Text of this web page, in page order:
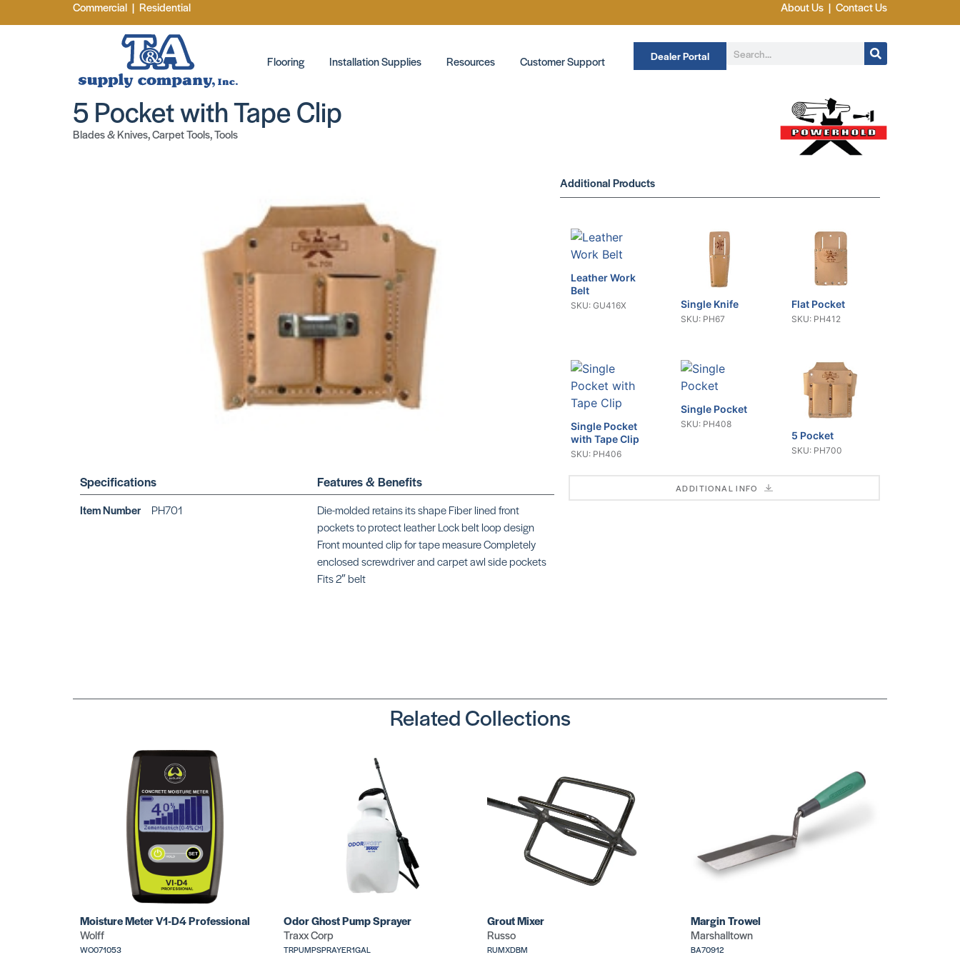
Commercial | Residential About Us | Contact Us
Flooring Installation Supplies Resources Customer Support Dealer Portal
5 Pocket with Tape Clip
Blades & Knives,Carpet Tools,Tools
Additional Products
Leather Work
Belt
SKU: GU416X Single Knife
SKU: PH67
Flat Pocket
SKU: PH412
Single Pocket
with Tape Clip
SKU: PH406
Single Pocket
SKU: PH408
5 Pocket
SKU: PH700
Grip
Utility (Extra
Grip)
SKU: CR732
Standard Utility
(Blue)
Specifications
Item Number PH701
Features & Benefits
Die-molded retains its shape Fiber lined front
pockets to protect leather Lock belt loop design
Front mounted clip for tape measure Completely
enclosed screwdriver and carpet awl side pockets
Fits 2″ belt
ADDITIONAL INFO
Related Collections
Moisture Meter V1-D4 Professional
Wolff
WO071053
Odor Ghost Pump Sprayer
Traxx Corp
TRPUMPSPRAYER1GAL
Grout Mixer
Russo
RUMXDBM
Margin Trowel
Marshalltown
BA70912